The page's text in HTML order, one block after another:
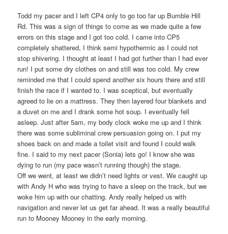
Todd my pacer and I left CP4 only to go too far up Bumble Hill
Rd. This was a sign of things to come as we made quite a few
errors on this stage and I got too cold. I came into CP5
completely shattered, I think semi hypothermic as I could not
stop shivering. I thought at least I had got further than I had ever
run! I put some dry clothes on and still was too cold. My crew
reminded me that I could spend another six hours there and still
finish the race if I wanted to. I was sceptical, but eventually
agreed to lie on a mattress. They then layered four blankets and
a duvet on me and I drank some hot soup. I eventually fell
asleep. Just after 5am, my body clock woke me up and I think
there was some subliminal crew persuasion going on. I put my
shoes back on and made a toilet visit and found I could walk
fine. I said to my next pacer (Sonia) lets go! I know she was
dying to run (my pace wasn’t running though) the stage.
Off we went, at least we didn’t need lights or vest. We caught up
with Andy H who was trying to have a sleep on the track, but we
woke him up with our chatting. Andy really helped us with
navigation and never let us get far ahead. It was a really beautiful
run to Mooney Mooney in the early morning.